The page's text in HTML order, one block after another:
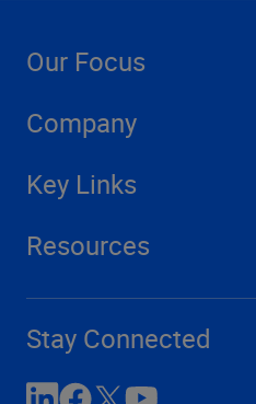
Our Focus
Company
Key Links
Resources
Stay Connected